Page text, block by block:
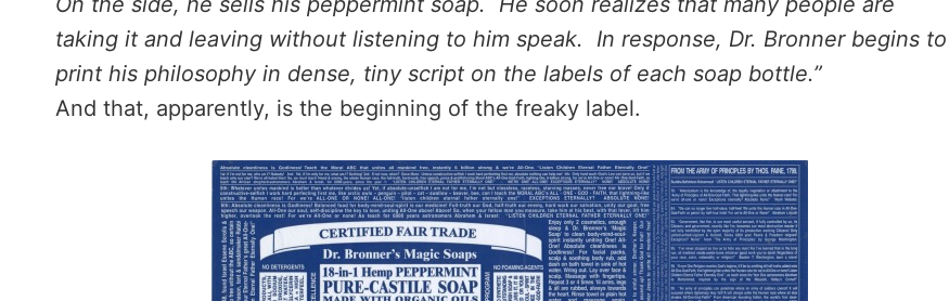
taking it and leaving without listening to him speak. In response, Dr. Bronner begins to
print his philosophy in dense, tiny script on the labels of each soap bottle.”
And that, apparently, is the beginning of the freaky label.